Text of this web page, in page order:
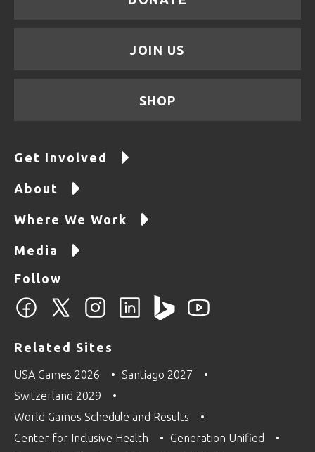
JOIN US
SHOP
Get Involved
About
Where We Work
Media
Follow
Related Sites
USA Games 2026
Santiago 2027
Switzerland 2029
World Games Schedule and Results
Center for Inclusive Health
Generation Unified